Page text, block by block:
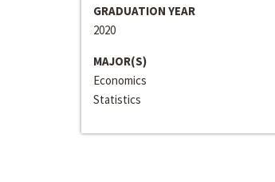
GRADUATION YEAR
2020
MAJOR(S)
Economics
Statistics